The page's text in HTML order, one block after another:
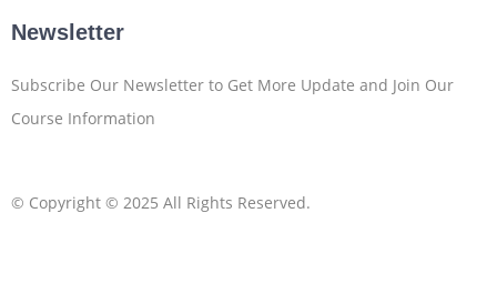
Newsletter
Subscribe Our Newsletter to Get More Update and Join Our
Course Information
© Copyright © 2025 All Rights Reserved.